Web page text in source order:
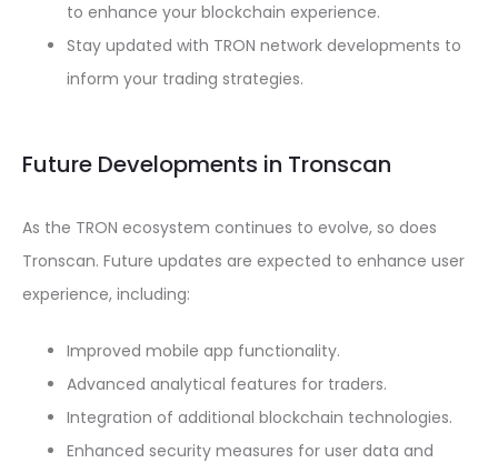
to enhance your blockchain experience.
Stay updated with TRON network developments to
inform your trading strategies.
Future Developments in Tronscan
As the TRON ecosystem continues to evolve, so does
Tronscan. Future updates are expected to enhance user
experience, including:
Improved mobile app functionality.
Advanced analytical features for traders.
Integration of additional blockchain technologies.
Enhanced security measures for user data and